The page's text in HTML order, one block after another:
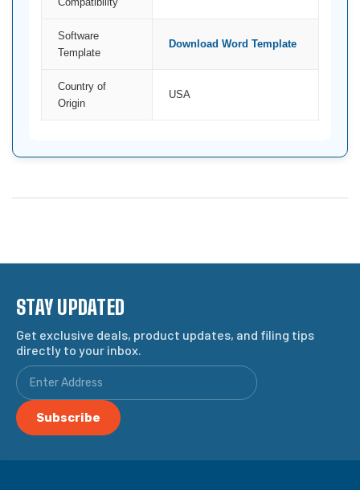
Software
Template
Download Word Template
Country of
Origin
USA
STAY UPDATED
Get exclusive deals, product updates, and filing tips
directly to your inbox.